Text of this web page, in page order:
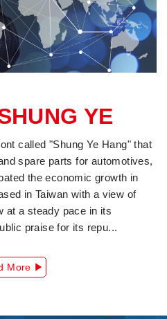
YE
called "Shung Ye Hang" that
spare parts for automotives,
the economic growth in
in Taiwan with a view of
at a steady pace in its
praise for its repu...
More ▶